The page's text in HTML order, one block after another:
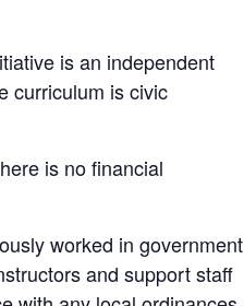
is an independent
curriculum is civic
is no financial
worked in government
and support staff